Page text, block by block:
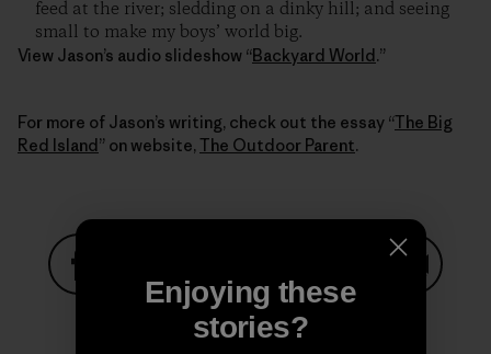
feed at the river; sledding on a dinky hill; and seeing
small to make my boys’ world big.
View Jason’s audio slideshow “Backyard World.”
For more of Jason’s writing, check out the essay “The Big
Red Island” on website,The Outdoor Parent.
Share on Facebook
Share on Pinterest
Share on TwitterShare on LinkedIn
Enjoying these
stories?